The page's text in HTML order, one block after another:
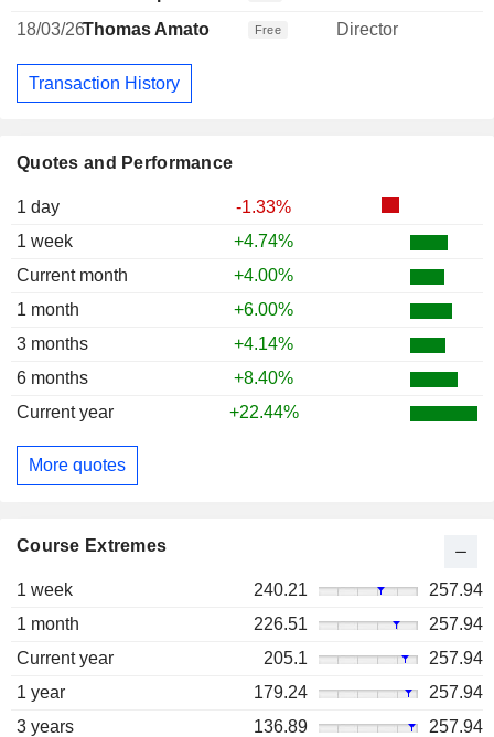
Quotes and Performance
1 day
-1.33%
1 week
+4.74%
Current month
+4.00%
1 month
+6.00%
3 months
+4.14%
6 months
+8.40%
Current year
+22.44%
More quotes
Course Extremes
1 week 240.21
257.94
1 month
226.51
257.94
Current year
205.1
257.94
1 year
179.24
257.94
3 years
136.89
257.94
18/03/26Thomas Amato Free Director
Transaction History